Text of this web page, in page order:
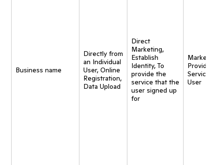
Business name
Directly from
an Individual
User, Online
Registration,
Data Upload
Direct
Marketing,
Establish
Identity, To
provide the
service that the
user signed up
for
Provide
Service
User